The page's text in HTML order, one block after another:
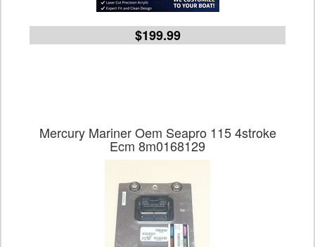
$199.99
Mercury Mariner Oem Seapro 115 4stroke
Ecm 8m0168129